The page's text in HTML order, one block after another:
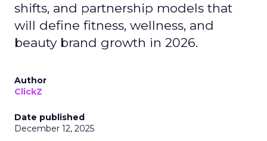
shifts, and partnership models that
will define fitness, wellness, and
beauty brand growth in 2026.
Author
ClickZ
Date published
December 12, 2025